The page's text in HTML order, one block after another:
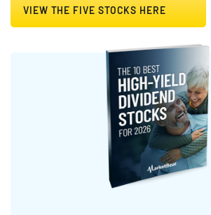
VIEW THE FIVE STOCKS HERE